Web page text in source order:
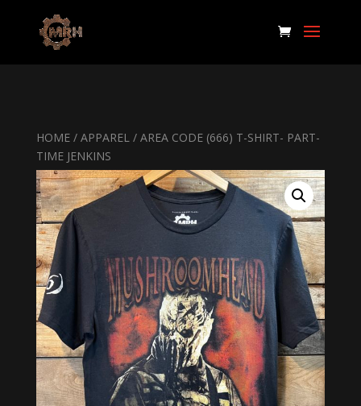
HOME/ APPAREL/ AREA CODE (666) T-SHIRT- PART-
TIME JENKINS